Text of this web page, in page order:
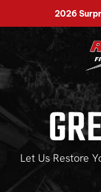
2026
Let Us Restore